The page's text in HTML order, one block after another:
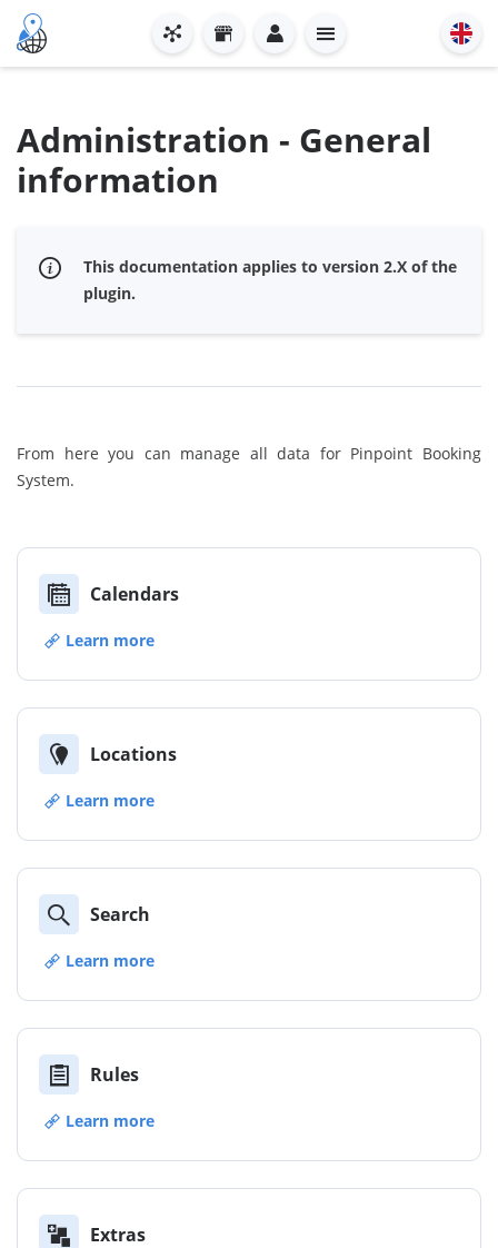
Administration - General
information
This documentation applies to version 2.X of the
plugin.
From here you can manage all data for Pinpoint Booking
System.
Calendars
Learn more
Locations
Learn more
Search
Learn more
Rules
Learn more
Extras